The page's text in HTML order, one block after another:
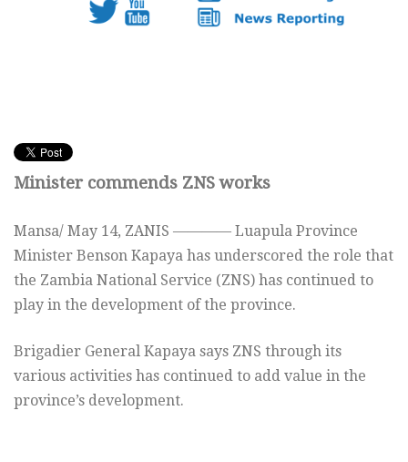
Minister commends ZNS works
Mansa/ May 14, ZANIS ———— Luapula Province
Minister Benson Kapaya has underscored the role that
the Zambia National Service (ZNS) has continued to
play in the development of the province.
Brigadier General Kapaya says ZNS through its
various activities has continued to add value in the
province’s development.